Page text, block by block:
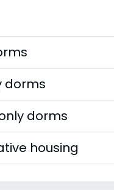
dorms
dorms
housing